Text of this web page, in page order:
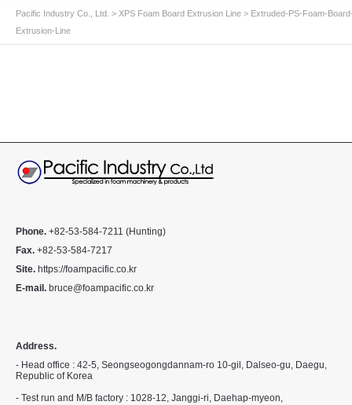
Pacific Industry Co., Ltd. > XPS Foam Board Extrusion Line > Extruded-PS-Foam-
Extrusion-Line
Phone. +82-53-584-7211 (Hunting)
Fax. +82-53-584-7217
Site. https://foampacific.co.kr
E-mail. bruce@foampacific.co.kr
Address.
- Head office : 42-5, Seongseogongdannam-ro 10-gil, Dalseo-gu, Daegu,
Republic of Korea
- Test run and M/B factory : 1028-12, Janggi-ri, Daehap-myeon,